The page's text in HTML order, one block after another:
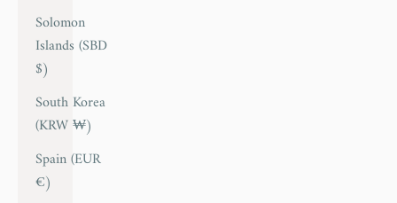
Solomon
Islands (SBD
$)
South Korea
(KRW ₩)
Spain (EUR
€)